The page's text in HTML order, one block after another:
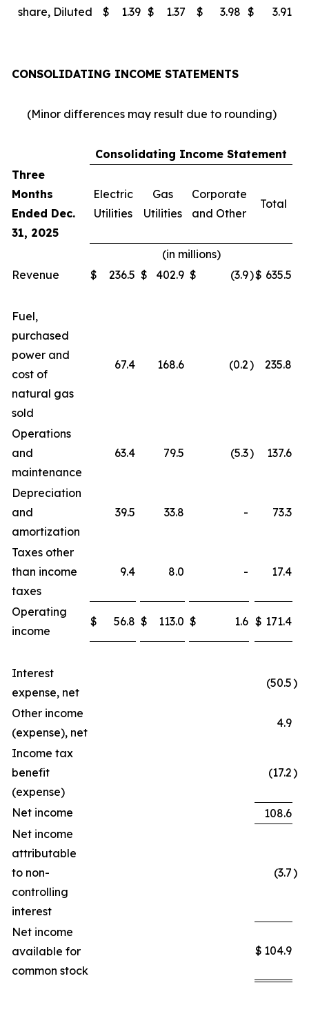
share, Diluted
$ 1.39 $ 1.37 $ 3.98 $ 3.91
CONSOLIDATING INCOME STATEMENTS
(Minor differences may result due to rounding)
Consolidating Income Statement
Three
Months
Ended Dec.
31, 2025
Electric
Utilities
Gas
Utilities
Corporate
and Other
Total
(in millions)
Revenue
$ 236.5 $ 402.9 $ (3.9)$ 635.5
Fuel,
purchased
power and
cost of
natural gas
sold
67.4 168.6 (0.2) 235.8
Operations
and
maintenance
63.4 79.5 (5.3) 137.6
Depreciation
and
amortization
39.5 33.8 - 73.3
Taxes other
than income
taxes
9.4 8.0 - 17.4
Operating
income
$ 56.8 $ 113.0 $ 1.6 $ 171.4
Interest
expense, net
(50.5)
Other income
(expense), net
4.9
Income tax
benefit
(expense)
(17.2)
Net income
108.6
Net income
attributable
to non-
controlling
interest
(3.7)
Net income
available for
common stock
$ 104.9